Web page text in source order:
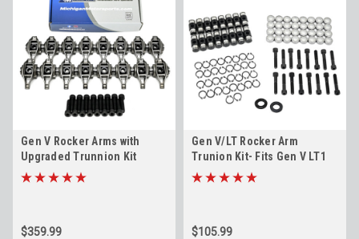
Gen V Rocker Arms with
Upgraded Trunnion Kit
Installed 2014+ 5.3L 6.2L LT1
LT4 LV3 L83 L86 L82 L84 L87
$359.99
Gen V/LT Rocker Arm
Trunion Kit- Fits Gen V LT1
LT4 LV3 L83 L86
$105.99